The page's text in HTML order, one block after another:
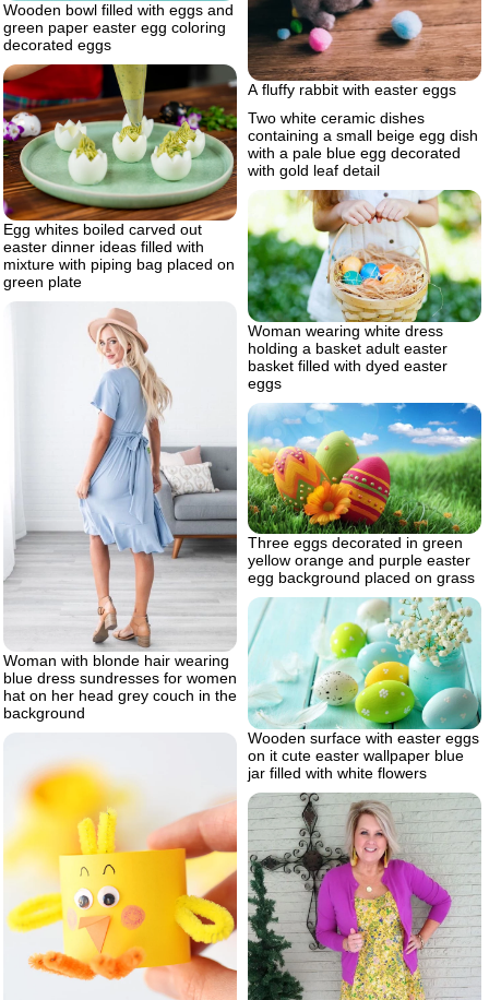
A fluffy rabbit with easter eggs
Wooden bowl filled with eggs and
green paper easter egg coloring
decorated eggs
Egg whites boiled carved out
easter dinner ideas filled with
mixture with piping bag placed on
green plate
Two white ceramic dishes
containing a small beige egg dish
with a pale blue egg decorated
with gold leaf detail
Woman wearing white dress
holding a basket adult easter
basket filled with dyed easter
eggs
Woman with blonde hair wearing
blue dress sundresses for women
hat on her head grey couch in the
background
Three eggs decorated in green
yellow orange and purple easter
egg background placed on grass
Wooden surface with easter eggs
on it cute easter wallpaper blue
jar filled with white flowers